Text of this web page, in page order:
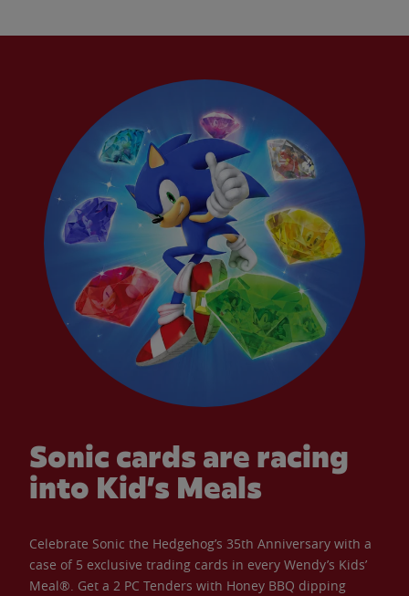
Sonic cards are racing
into Kid’s Meals
Celebrate Sonic the Hedgehog’s 35th Anniversary with a
case of 5 exclusive trading cards in every Wendy’s Kids’
Meal®. Get a 2 PC Tenders with Honey BBQ dipping